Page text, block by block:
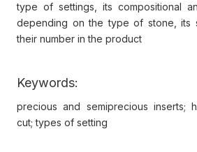
type of settings, its compositional
depending on the type of stone, its
their number in the product
Keywords:
precious and semiprecious inserts;
cut; types of setting